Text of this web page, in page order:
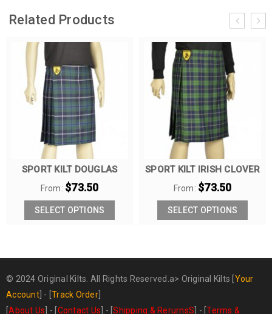
Related Products
SPORT KILT DOUGLAS
From: $73.50
SELECT OPTIONS
SPORT KILT IRISH CLOVER
From: $73.50
SELECT OPTIONS
© 2024 Original Kilts. All Rights Reserved.a> Original Kilts Your
Account] - [ Track Order]
[About Us ] - [ Contact Us ] - [Shipping & RerurnsS ] - [Terms &